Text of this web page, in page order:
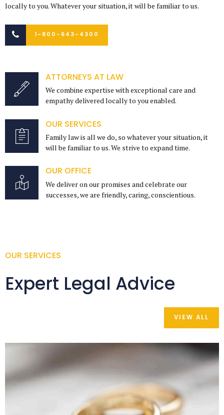
locally to you. Whatever your situation, it will be familiar to us.
1-800-643-4300
ATTORNEYS AT LAW
We combine expertise with exceptional care and
empathy delivered locally to you enabled.
OUR SERVICES
Family law is all we do, so whatever your situation, it
will be familiar to us. We strive to expand time.
OUR OFFICE
We deliver on our promises and celebrate our
successes, we are friendly, caring, conscientious.
OUR SERVICES
Expert Legal Advice
VIEW ALL